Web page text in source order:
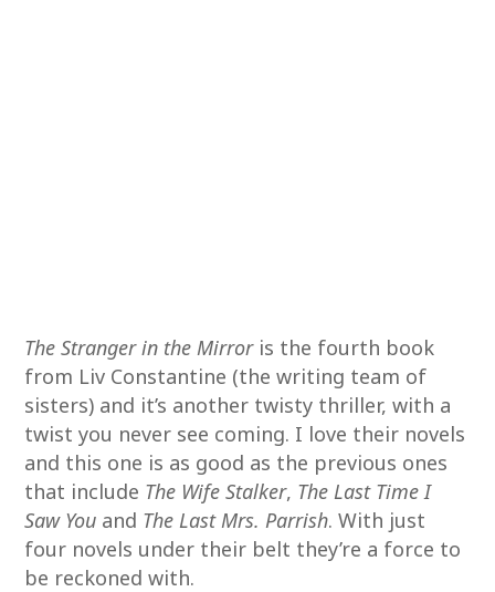
The Stranger in the Mirror is the fourth book
from Liv Constantine (the writing team of
sisters) and it’s another twisty thriller, with a
twist you never see coming. I love their novels
and this one is as good as the previous ones
that include The Wife Stalker, The Last Time I
Saw You and The Last Mrs. Parrish. With just
four novels under their belt they’re a force to
be reckoned with.